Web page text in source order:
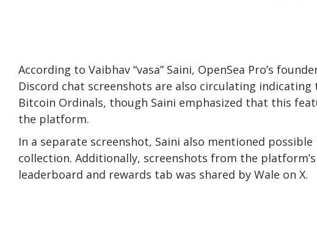
According to Vaibhav “vasa” Saini, OpenSea Pro’s
Discord chat screenshots are also circulating
Bitcoin Ordinals, though Saini emphasized that this
the platform.
In a separate screenshot, Saini also mentioned
collection. Additionally, screenshots from the
leaderboard and rewards tab was shared by Wale on X.